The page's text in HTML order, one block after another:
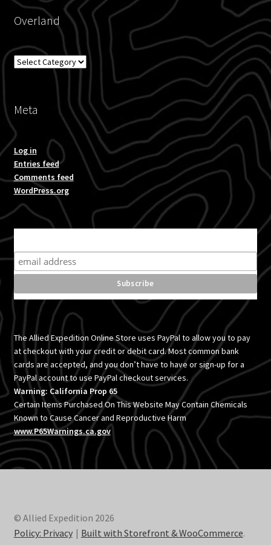
Overland
Overland
Meta
Log in
Entries feed
Comments feed
WordPress.org
The Allied Expedition Online Store uses PayPal to allow you to pay
at checkout with your credit or debit card. Most common bank
cards are accepted, and you don’t have to have or sign-up for a
PayPal account to use PayPal checkout services.
Warning: California Prop 65
Certain Items Purchased On This Website May Contain Chemicals
Known to Cause Cancer and Reproductive Harm
www.P65Warnings.ca.gov
© Allied Expedition 2026
Policy: Privacy
Built with Storefront & WooCommerce.